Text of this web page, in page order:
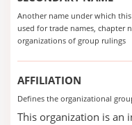
Another name under which
used for trade names, chapter
organizations of group rulings
AFFILIATION
Defines the organizational
This organization is an